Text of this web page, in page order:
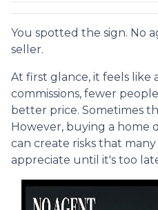
You spotted the sign. No
seller.
At first glance, it feels like
commissions, fewer
better price. Sometimes
However, buying a home
can create risks that
appreciate until it's too